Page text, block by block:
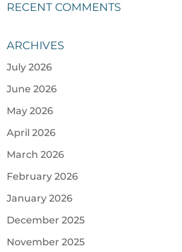
RECENT COMMENTS
ARCHIVES
July 2026
June 2026
May 2026
April 2026
March 2026
February 2026
January 2026
December 2025
November 2025